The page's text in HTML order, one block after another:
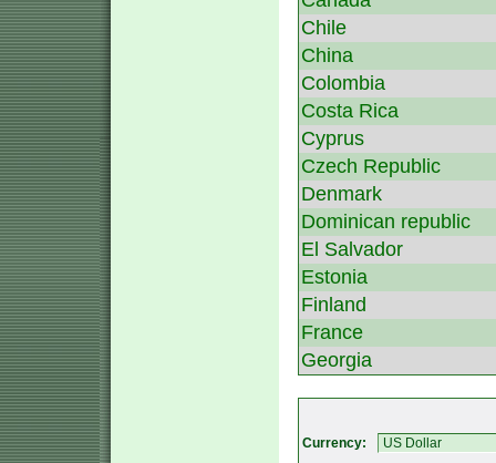
Chile
China
Colombia
Costa Rica
Cyprus
Czech Republic
Denmark
Dominican republic
El Salvador
Estonia
Finland
France
Georgia
Currency: